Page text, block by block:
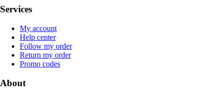
Services
My account
Help center
Follow my order
Return my order
Promo codes
About